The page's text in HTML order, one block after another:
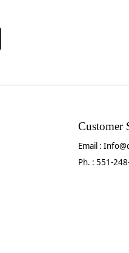
Customer
Email :
Ph. : 551-